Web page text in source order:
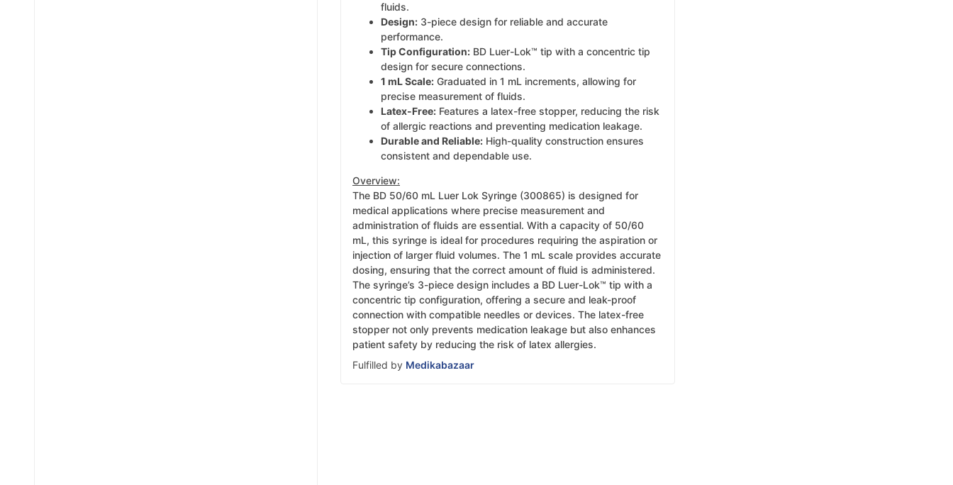
fluids.
Design: 3-piece design for reliable and accurate
performance.
Tip Configuration: BD Luer-Lok™ tip with a concentric tip
design for secure connections.
1 mL Scale: Graduated in 1 mL increments, allowing for
precise measurement of fluids.
Latex-Free: Features a latex-free stopper, reducing the risk
of allergic reactions and preventing medication leakage.
Durable and Reliable: High-quality construction ensures
consistent and dependable use.
Overview:
The BD 50/60 mL Luer Lok Syringe (300865) is designed for
medical applications where precise measurement and
administration of fluids are essential. With a capacity of 50/60
mL, this syringe is ideal for procedures requiring the aspiration or
injection of larger fluid volumes. The 1 mL scale provides accurate
dosing, ensuring that the correct amount of fluid is administered.
The syringe’s 3-piece design includes a BD Luer-Lok™ tip with a
concentric tip configuration, offering a secure and leak-proof
connection with compatible needles or devices. The latex-free
stopper not only prevents medication leakage but also enhances
patient safety by reducing the risk of latex allergies.
Fulfilled by Medikabazaar